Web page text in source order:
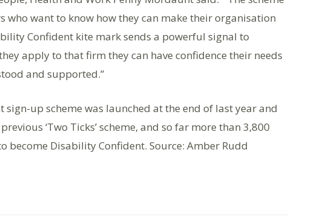
who want to know how they can make their organisation
Confident kite mark sends a powerful signal to
apply to that firm they can have confidence their needs
and supported.”
sign-up scheme was launched at the end of last year and
‘Two Ticks’ scheme, and so far more than 3,800
become Disability Confident. Source: Amber Rudd